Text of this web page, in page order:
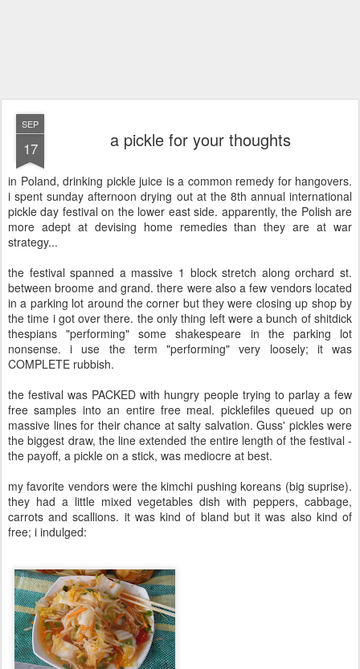
SEP
17 a pickle for your thoughts
in Poland, drinking pickle juice is a common remedy for hangovers.
i spent sunday afternoon drying out at the 8th annual international
pickle day festival on the lower east side. apparently, the Polish are
more adept at devising home remedies than they are at war
strategy...
the festival spanned a massive 1 block stretch along orchard st.
between broome and grand. there were also a few vendors located
in a parking lot around the corner but they were closing up shop by
the time i got over there. the only thing left were a bunch of shitdick
thespians "performing" some shakespeare in the parking lot
nonsense. i use the term "performing" very loosely; it was
COMPLETE rubbish.
the festival was PACKED with hungry people trying to parlay a few
free samples into an entire free meal. picklefiles queued up on
massive lines for their chance at salty salvation. Guss' pickles were
the biggest draw, the line extended the entire length of the festival -
the payoff, a pickle on a stick, was mediocre at best.
my favorite vendors were the kimchi pushing koreans (big suprise).
they had a little mixed vegetables dish with peppers, cabbage,
carrots and scallions. it was kind of bland but it was also kind of
free; i indulged: